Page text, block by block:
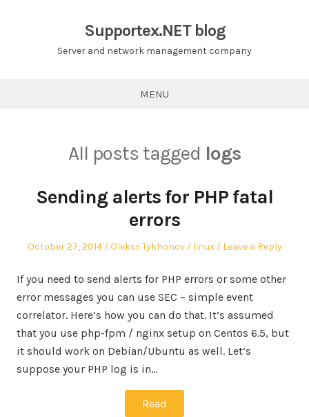
Supportex.NET blog
Server and network management company
MENU
All posts tagged logs
Sending alerts for PHP fatal
errors
Posted
October 27, 2014 Author
Oleksii Tykhonov
Posted
linux Leave a Reply
If you need to send alerts for PHP errors or some other
error messages you can use SEC – simple event
correlator. Here’s how you can do that. It’s assumed
that you use php-fpm / nginx setup on Centos 6.5, but
it should work on Debian/Ubuntu as well. Let’s
suppose your PHP log is in…
Read